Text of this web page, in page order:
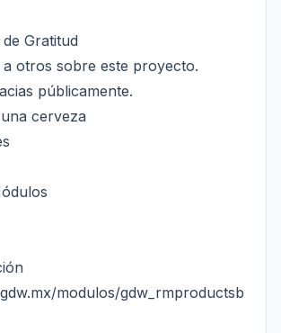
Gratitud
otros sobre este proyecto.
públicamente.
cerveza
modulos/